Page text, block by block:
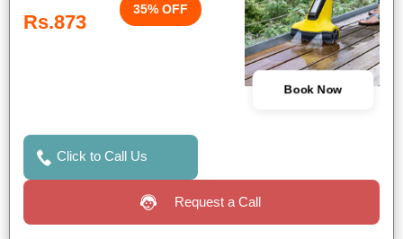
Rs.873
35% OFF
Book Now
Click to Call Us
Request a Call